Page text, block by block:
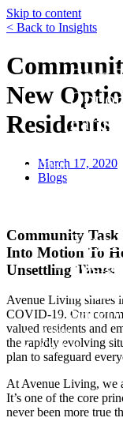
Skip to content
Core
Team
Social
Safety
About
Contact
< Back to Insights
New
Residents
March 17, 2020
Blogs
Community Task
Into Motion To
Unsettling Times
Avenue Living shares
COVID-19. Our
valued residents and
the rapidly evolving
plan to safeguard
At Avenue Living, we
It’s one of the core
never been more true